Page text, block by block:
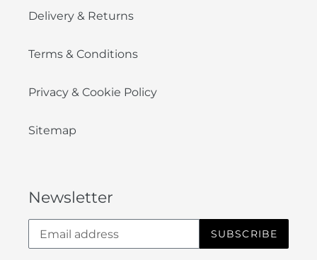
Delivery & Returns
Terms & Conditions
Privacy & Cookie Policy
Sitemap
Newsletter
SUBSCRIBE